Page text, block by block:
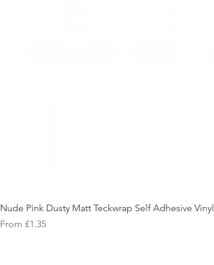
Nude Pink Dusty Matt Teckwrap Self Adhesive Vinyl
From £1.35
Sale Price